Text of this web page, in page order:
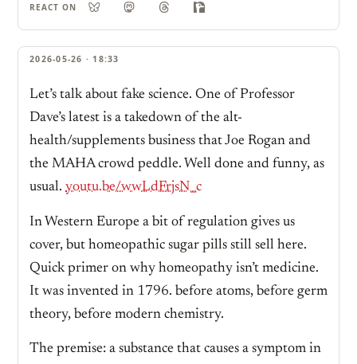
REACT ON
2026-05-26 · 18:33
Let’s talk about fake science. One of Professor
Dave’s latest is a takedown of the alt-
health/supplements business that Joe Rogan and
the MAHA crowd peddle. Well done and funny, as
usual. youtu.be/wwLdFrjsN_c
In Western Europe a bit of regulation gives us
cover, but homeopathic sugar pills still sell here.
Quick primer on why homeopathy isn’t medicine.
It was invented in 1796. before atoms, before germ
theory, before modern chemistry.
The premise: a substance that causes a symptom in